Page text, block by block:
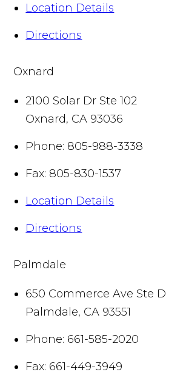
Location Details
Directions
Oxnard
2100 Solar Dr Ste 102
Oxnard, CA 93036
Phone: 805-988-3338
Fax: 805-830-1537
Location Details
Directions
Palmdale
650 Commerce Ave Ste D
Palmdale, CA 93551
Phone: 661-585-2020
Fax: 661-449-3949